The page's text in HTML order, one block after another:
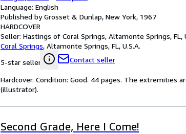
Language: English
Published by Grosset & Dunlap, New York, 1967
HARDCOVER
Seller: Hastings of Coral Springs, Altamonte Springs, FL,
Coral Springs, Altamonte Springs, FL, U.S.A.
5-star seller
Contact seller
Hardcover. Condition: Good. 44 pages. The extremities
(illustrator).
Second Grade, Here I Come!